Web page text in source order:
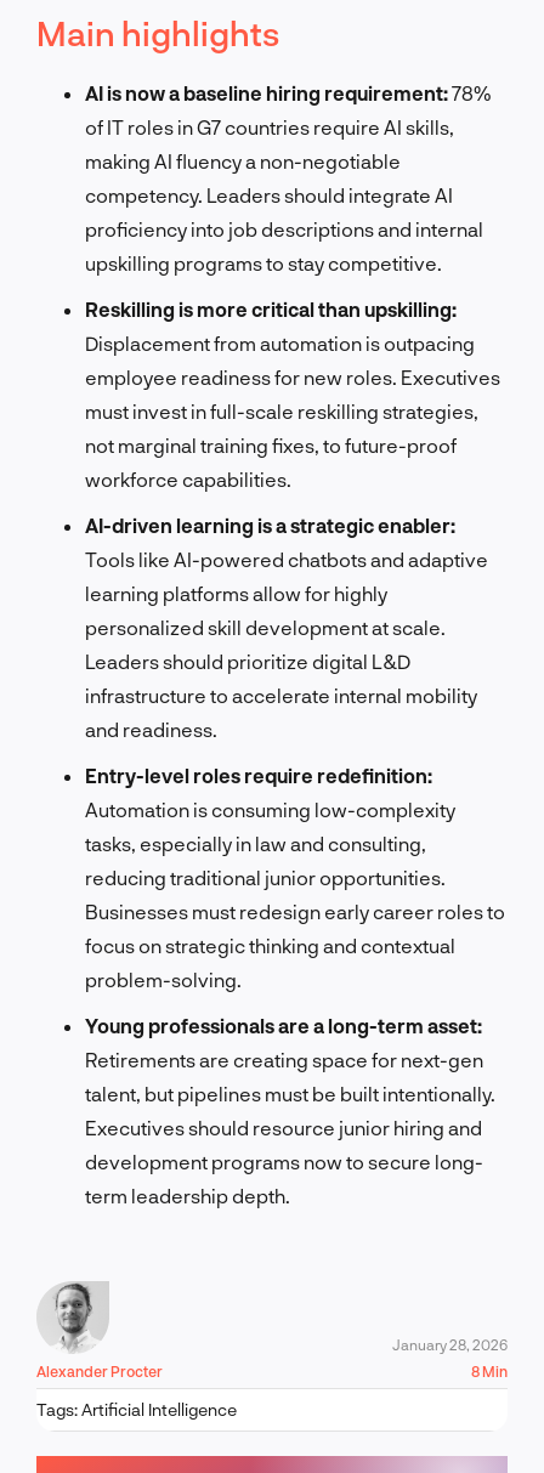
Main highlights
AI is now a baseline hiring requirement:78%
of IT roles in G7 countries require AI skills,
making AI fluency a non-negotiable
competency. Leaders should integrate AI
proficiency into job descriptions and internal
upskilling programs to stay competitive.
Reskilling is more critical than upskilling:
Displacement from automation is outpacing
employee readiness for new roles. Executives
must invest in full-scale reskilling strategies,
not marginal training fixes, to future-proof
workforce capabilities.
AI-driven learning is a strategic enabler:
Tools like AI-powered chatbots and adaptive
learning platforms allow for highly
personalized skill development at scale.
Leaders should prioritize digital L&D
infrastructure to accelerate internal mobility
and readiness.
Entry-level roles require redefinition:
Automation is consuming low-complexity
tasks, especially in law and consulting,
reducing traditional junior opportunities.
Businesses must redesign early career roles to
focus on strategic thinking and contextual
problem-solving.
Young professionals are a long-term asset:
Retirements are creating space for next-gen
talent, but pipelines must be built intentionally.
Executives should resource junior hiring and
development programs now to secure long-
term leadership depth.
Alexander Procter
January 28, 2026
8 Min
Tags:Artificial Intelligence